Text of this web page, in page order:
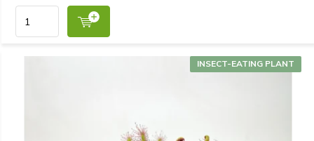
INSECT-EATING PLANT